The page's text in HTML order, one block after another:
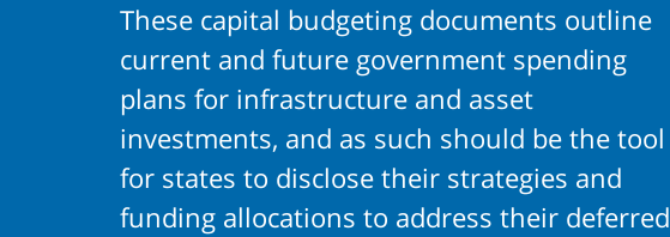
These capital budgeting documents outline
current and future government spending
plans for infrastructure and asset
investments, and as such should be the tool
for states to disclose their strategies and
funding allocations to address their deferred